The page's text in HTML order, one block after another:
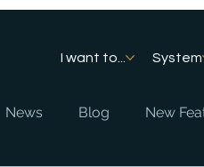
I want to... System
News Blog New